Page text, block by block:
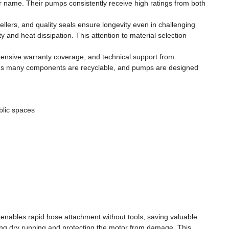
Their pumps consistently receive high ratings from both
and quality seals ensure longevity even in challenging
and heat dissipation. This attention to material selection
warranty coverage, and technical support from
many components are recyclable, and pumps are designed
spaces
rapid hose attachment without tools, saving valuable